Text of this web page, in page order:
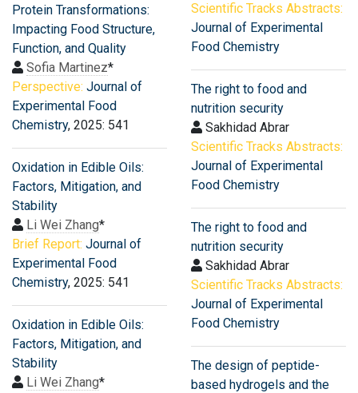
Protein Transformations:
Impacting Food Structure,
Function, and Quality
Sofia Martinez*
Perspective: Journal of
Experimental Food
Chemistry, 2025: 541
Oxidation in Edible Oils:
Factors, Mitigation, and
Stability
Li Wei Zhang*
Brief Report: Journal of
Experimental Food
Chemistry, 2025: 541
Oxidation in Edible Oils:
Factors, Mitigation, and
Stability
Li Wei Zhang*
Scientific Tracks Abstracts:
Journal of Experimental
Food Chemistry
The right to food and
nutrition security
Sakhidad Abrar
Scientific Tracks Abstracts:
Journal of Experimental
Food Chemistry
The right to food and
nutrition security
Sakhidad Abrar
Scientific Tracks Abstracts:
Journal of Experimental
Food Chemistry
The design of peptide-
based hydrogels and the